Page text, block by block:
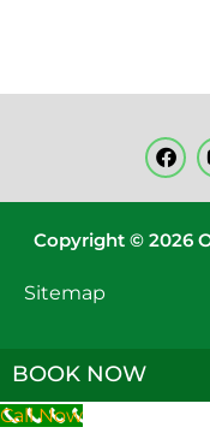
Copyright © 2026
Sitemap
BOOK NOW
Call Now